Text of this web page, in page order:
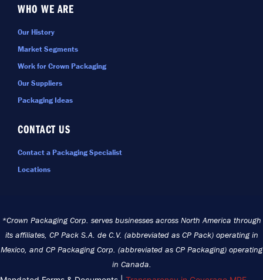
WHO WE ARE
Our History
Market Segments
Work for Crown Packaging
Our Suppliers
Packaging Ideas
CONTACT US
Contact a Packaging Specialist
Locations
*Crown Packaging Corp. serves businesses across North America through
its affiliates, CP Pack S.A. de C.V. (abbreviated as CP Pack) operating in
Mexico, and CP Packaging Corp. (abbreviated as CP Packaging) operating
in Canada.